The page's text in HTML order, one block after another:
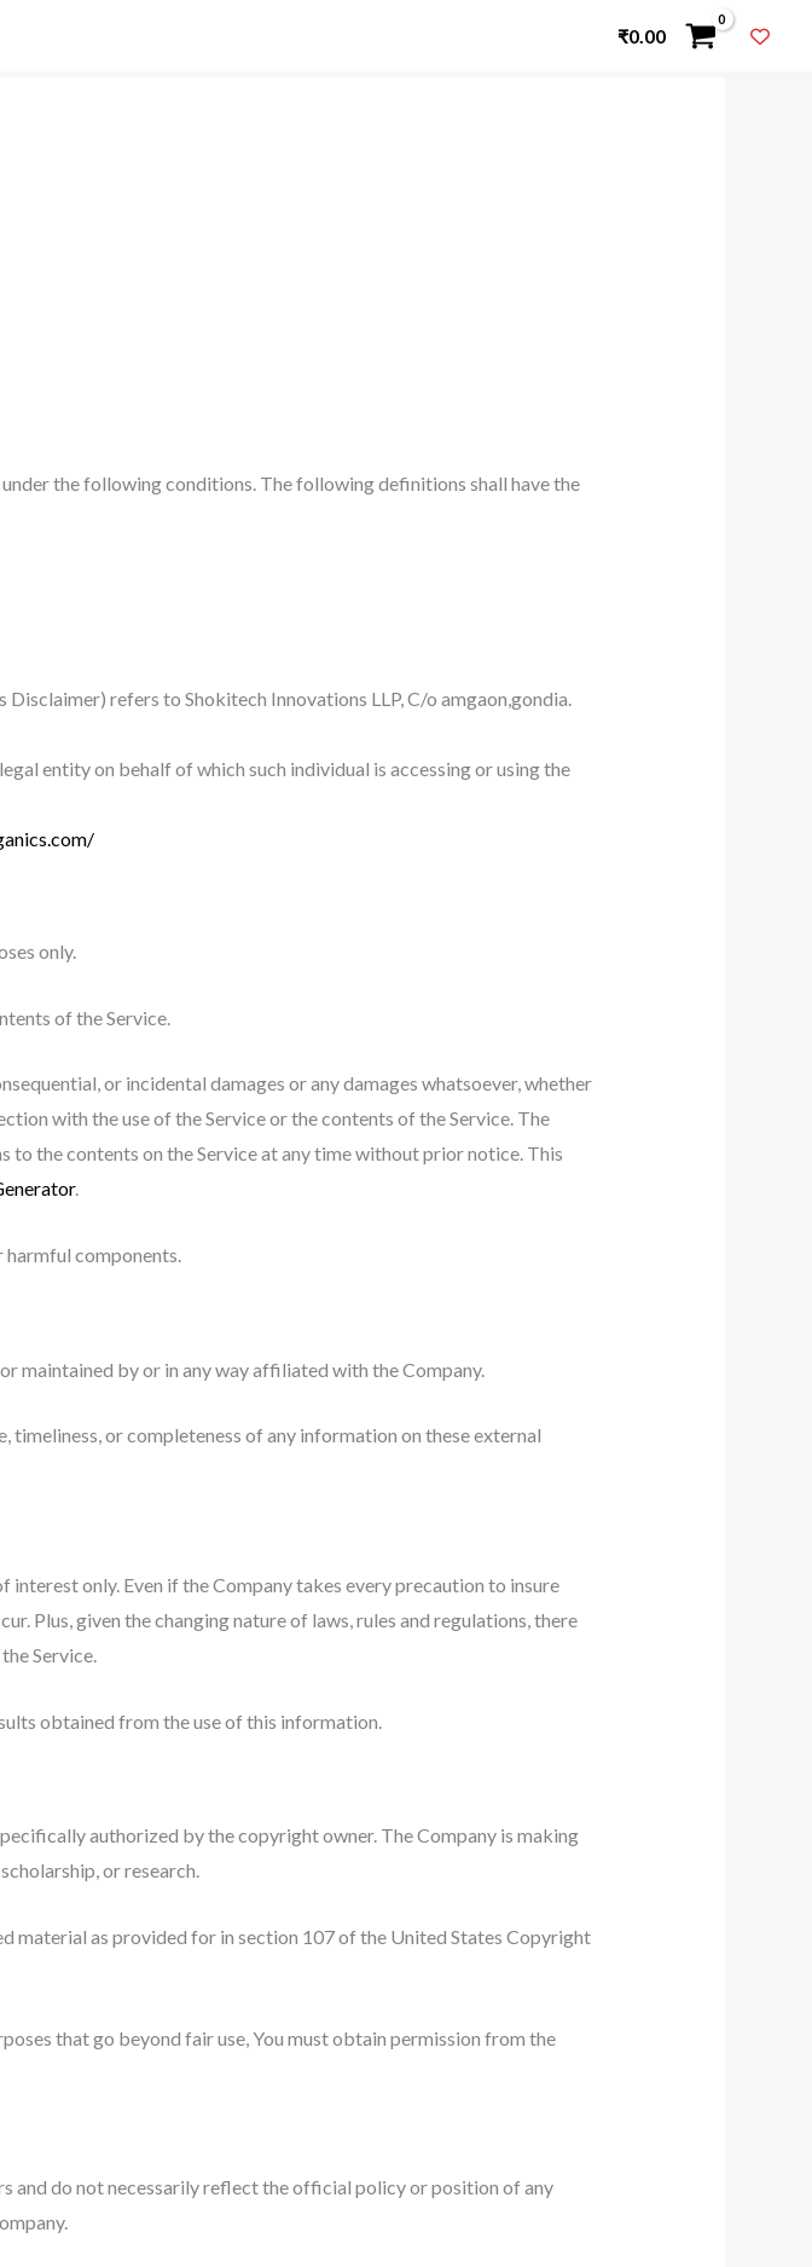
₹0.00
the following conditions. The following definitions shall have the
Disclaimer) refers to Shokitech Innovations LLP, C/o amgaon,gondia.
entity on behalf of which such individual is accessing or using the
only.
of the Service.
or incidental damages or any damages whatsoever, whether
with the use of the Service or the contents of the Service. The
the contents on the Service at any time without prior notice. This
.
harmful components.
maintained by or in any way affiliated with the Company.
timeliness, or completeness of any information on these external
only. Even if the Company takes every precaution to insure
Plus, given the changing nature of laws, rules and regulations, there
Service.
obtained from the use of this information.
authorized by the copyright owner. The Company is making
or research.
material as provided for in section 107 of the United States Copyright
that go beyond fair use, You must obtain permission from the
and do not necessarily reflect the official policy or position of any